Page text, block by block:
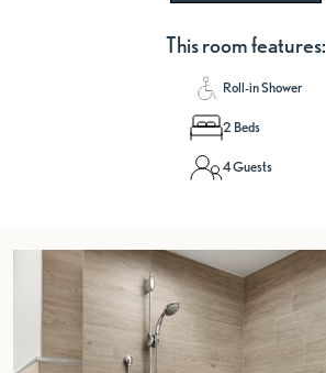
This room features:
Roll-in Shower
2 Beds
4 Guests